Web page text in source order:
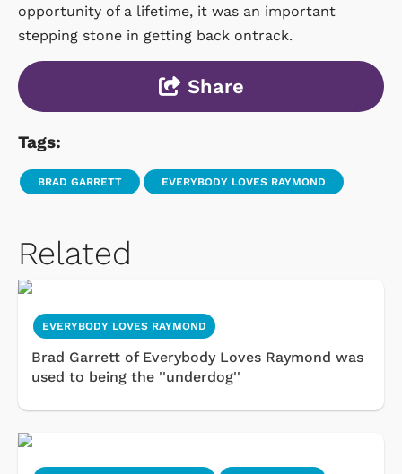
opportunity of a lifetime, it was an important
stepping stone in getting back ontrack.
Share
Tags:
BRAD GARRETT EVERYBODY LOVES RAYMOND
Related
EVERYBODY LOVES RAYMOND
Brad Garrett of Everybody Loves Raymond was
used to being the ''underdog''